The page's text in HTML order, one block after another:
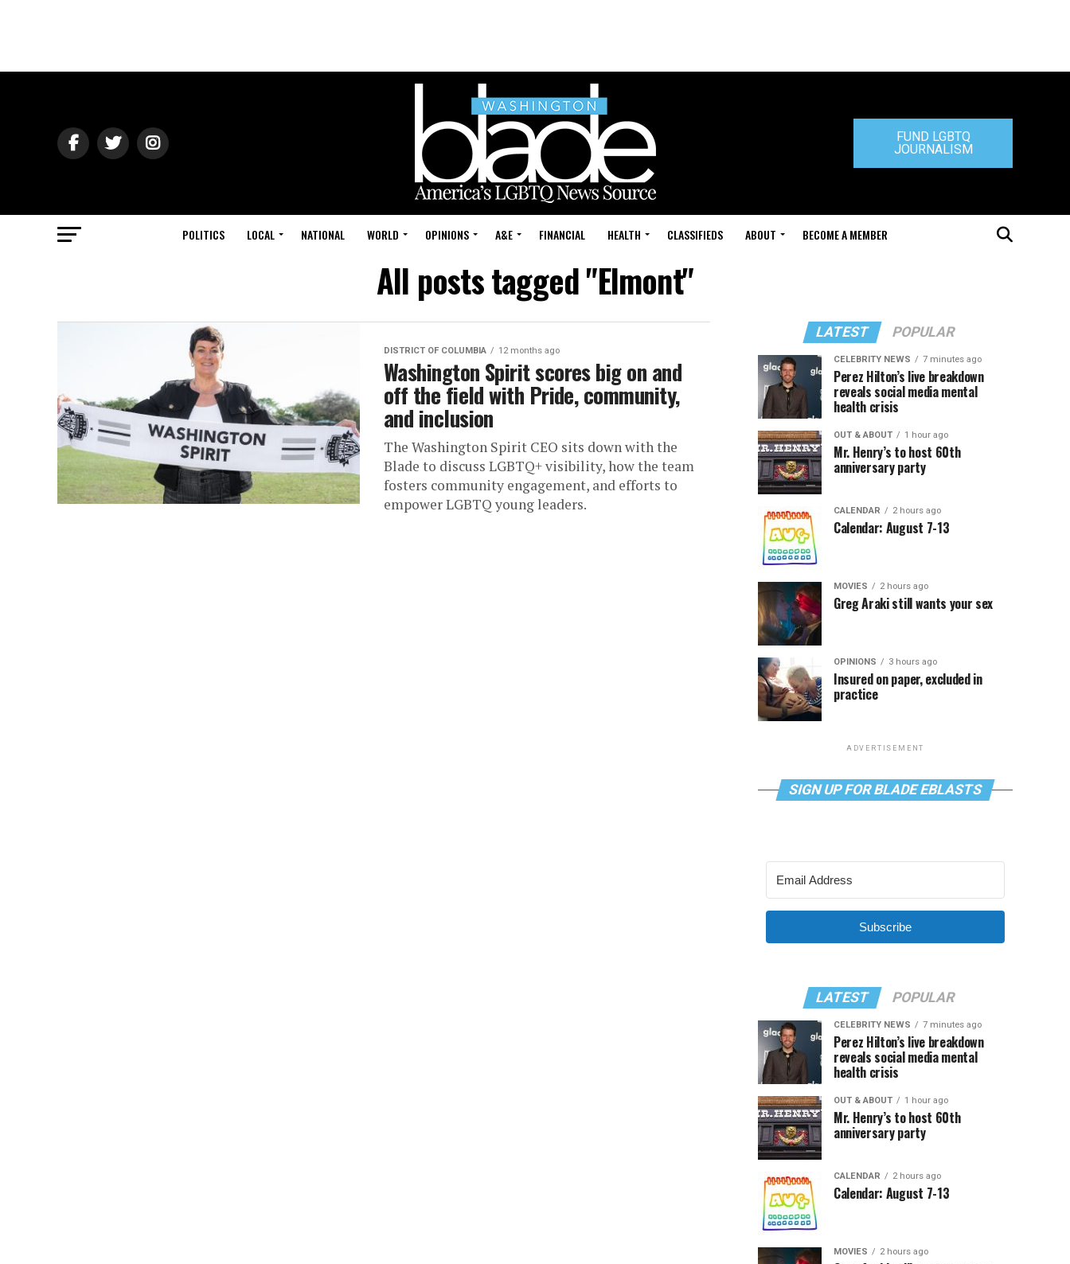
FUND LGBTQ
JOURNALISM
POLITICS LOCAL NATIONAL WORLD OPINIONS A&E FINANCIAL HEALTH CLASSIFIEDS ABOUT BECOME A MEMBER
All posts tagged "Elmont"
DISTRICT OF COLUMBIA 12 months ago
Washington Spirit scores big on and
off the field with Pride, community,
and inclusion
The Washington Spirit CEO sits down with the
Blade to discuss LGBTQ+ visibility, how the team
fosters community engagement, and efforts to
empower LGBTQ young leaders.
LATEST POPULAR
CELEBRITY NEWS 7 minutes ago
Perez Hilton’s live breakdown
reveals social media mental
health crisis
OUT & ABOUT 1 hour ago
Mr. Henry’s to host 60th
anniversary party
CALENDAR 2 hours ago
Calendar: August 7-13
MOVIES 2 hours ago
Greg Araki still wants your sex
OPINIONS 3 hours ago
Insured on paper, excluded in
practice
ADVERTISEMENT
SIGN UP FOR BLADE EBLASTS
Subscribe
LATEST POPULAR
CELEBRITY NEWS 7 minutes ago
Perez Hilton’s live breakdown
reveals social media mental
health crisis
OUT & ABOUT 1 hour ago
Mr. Henry’s to host 60th
anniversary party
CALENDAR 2 hours ago
Calendar: August 7-13
MOVIES 2 hours ago